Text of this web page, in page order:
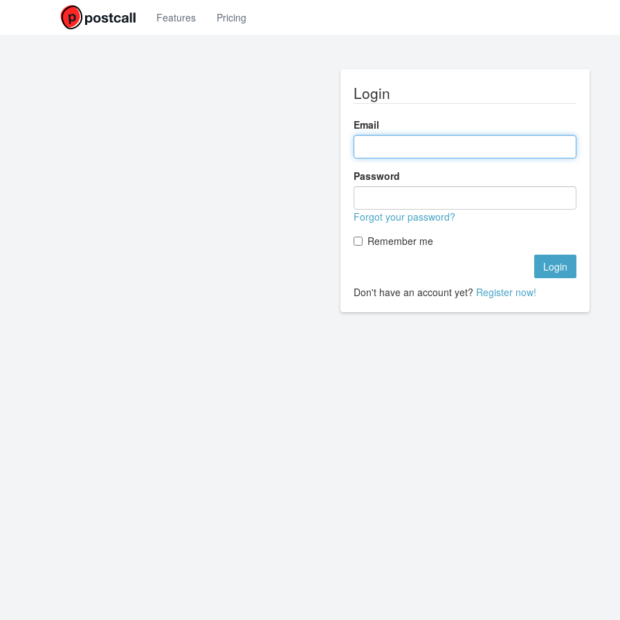
Features Pricing
Login
Email
Password
Forgot your password?
Remember me
Don't have an account yet? Register now!